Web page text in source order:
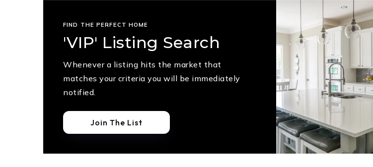
FIND THE PERFECT HOME
'VIP' Listing Search
Whenever a listing hits the market that
matches your criteria you will be immediately
notified.
Join The List